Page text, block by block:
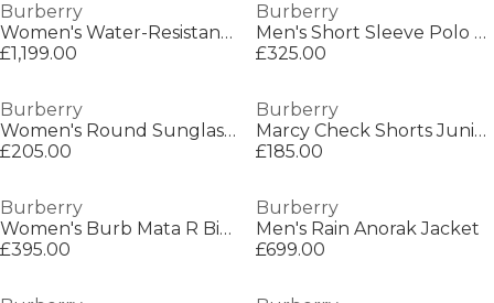
Burberry
Women's Water-Resistant Lightweight Rain Anorak
£1,199.00
Burberry
Men's Short Sleeve Polo Shirt
£325.00
Burberry
Women's Round Sunglasses
£205.00
Burberry
Marcy Check Shorts Juniors
£185.00
Burberry
Women's Burb Mata R Bikini Set
£395.00
Burberry
Men's Rain Anorak Jacket
£699.00